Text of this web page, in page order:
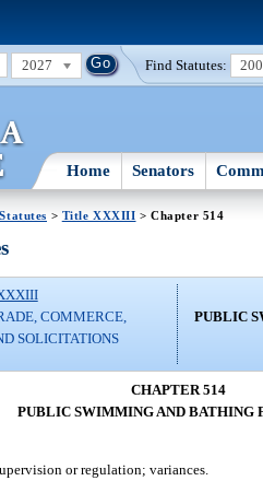
2027 Find Statutes:
Home Senators
> Title XXXIII > Chapter 514
COMMERCE,
SOLICITATIONS
PUBLIC
CHAPTER 514
PUBLIC SWIMMING AND BATHING
or regulation; variances.